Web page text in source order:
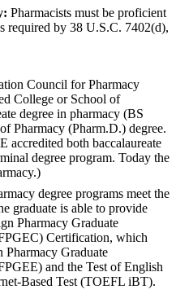
Pharmacists must be proficient
required by 38 U.S.C. 7402(d),
Council for Pharmacy
College or School of
degree in pharmacy (BS
Pharmacy (Pharm.D.) degree.
both baccalaureate
degree program. Today the
degree programs meet the
graduate is able to provide
Pharmacy Graduate
Certification, which
Pharmacy Graduate
and the Test of English
Based Test (TOEFL iBT).